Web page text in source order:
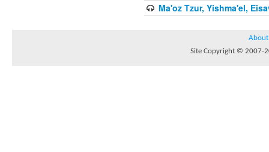
Ma'oz Tzur, Yishma'el,
About
Site Copyright © 2007-